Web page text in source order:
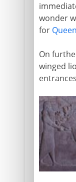
wonder
for
On
winged